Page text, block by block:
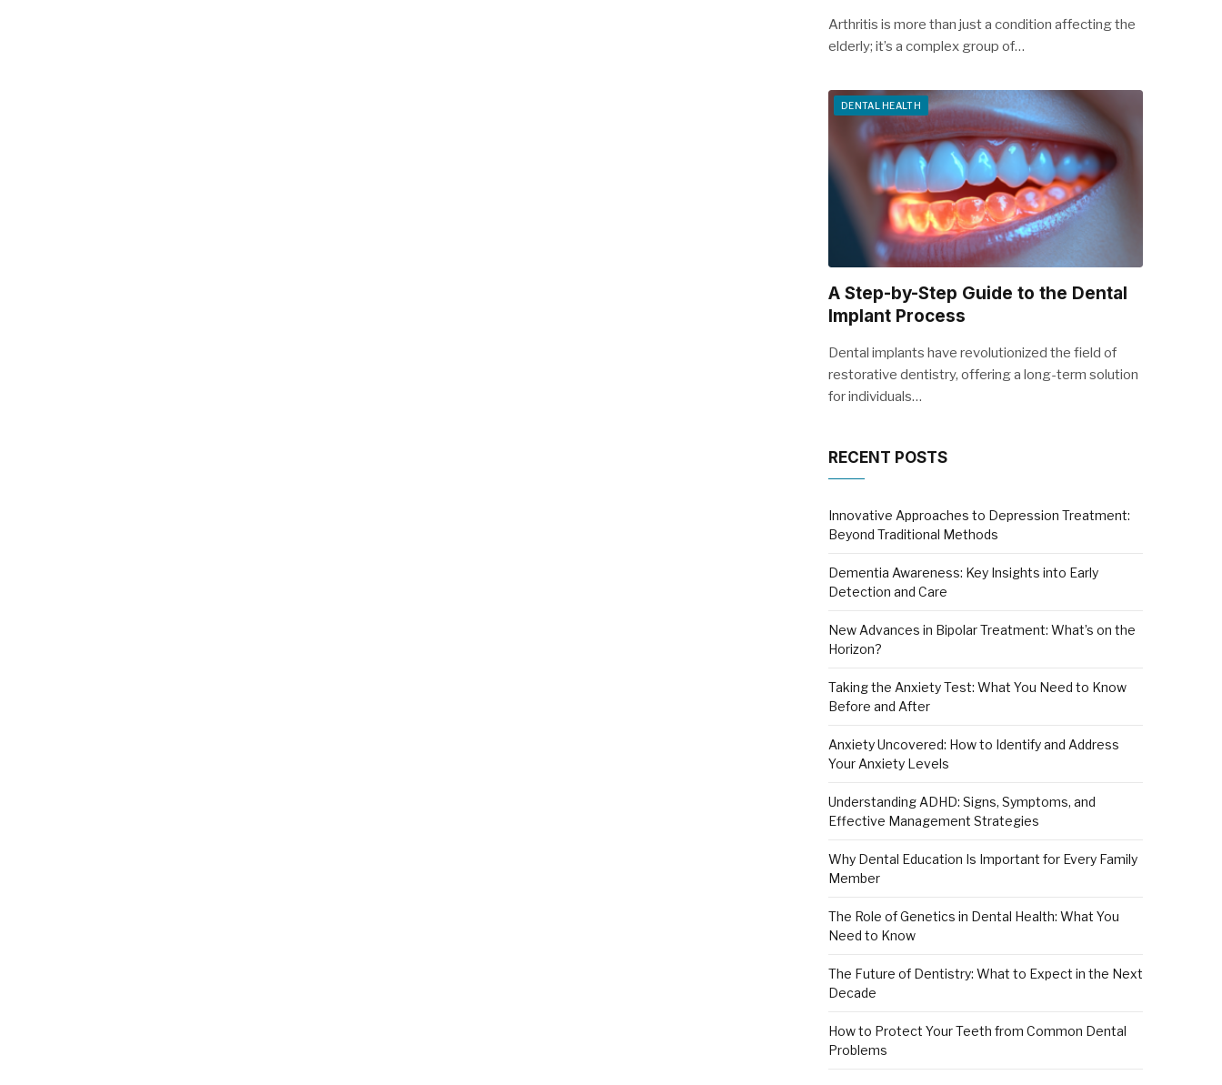
Arthritis is more than just a condition affecting the
elderly; it’s a complex group of…
DENTAL HEALTH
A Step-by-Step Guide to the Dental
Implant Process
Dental implants have revolutionized the field of
restorative dentistry, offering a long-term solution
for individuals…
RECENT POSTS
Innovative Approaches to Depression Treatment:
Beyond Traditional Methods
Dementia Awareness: Key Insights into Early
Detection and Care
New Advances in Bipolar Treatment: What’s on the
Horizon?
Taking the Anxiety Test: What You Need to Know
Before and After
Anxiety Uncovered: How to Identify and Address
Your Anxiety Levels
Understanding ADHD: Signs, Symptoms, and
Effective Management Strategies
Why Dental Education Is Important for Every Family
Member
The Role of Genetics in Dental Health: What You
Need to Know
The Future of Dentistry: What to Expect in the Next
Decade
How to Protect Your Teeth from Common Dental
Problems